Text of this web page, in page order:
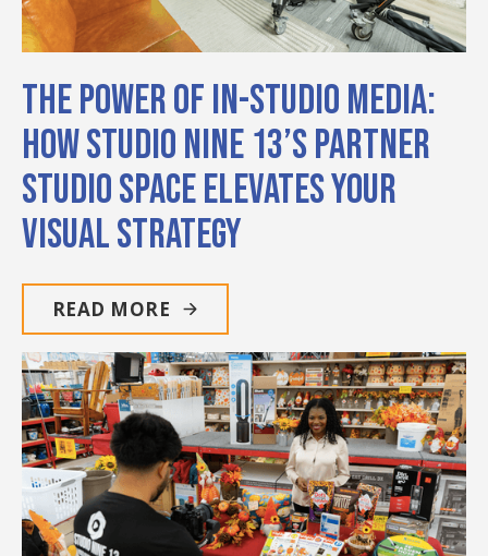
The Power of In-Studio Media:
How Studio Nine 13’s Partner
Studio Space Elevates Your
Visual Strategy
READ MORE